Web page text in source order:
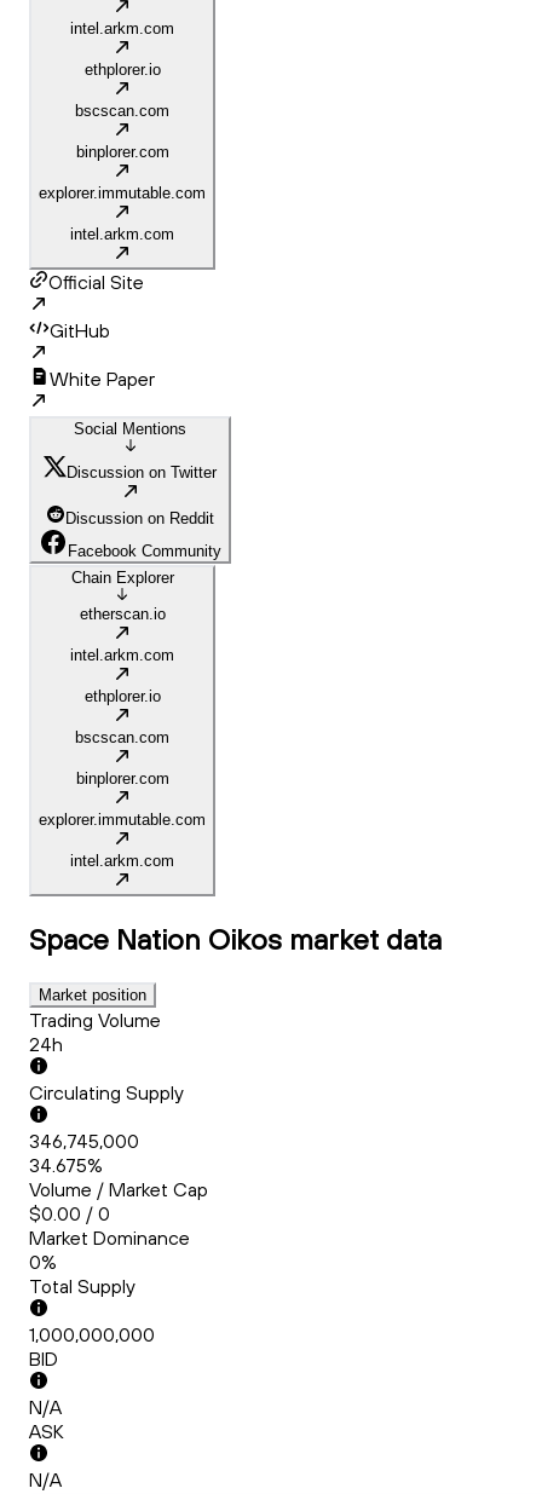
intel.arkm.com
ethplorer.io
bscscan.com
binplorer.com
explorer.immutable.com
intel.arkm.com
Official Site
GitHub
White Paper
Social Mentions
Discussion on Twitter
Discussion on Reddit
Facebook Community
Chain Explorer
etherscan.io
intel.arkm.com
ethplorer.io
bscscan.com
binplorer.com
explorer.immutable.com
intel.arkm.com
Space Nation Oikos market data
Market position
Trading Volume
24h
Circulating Supply
346,745,000
34.675%
Volume / Market Cap
$0.00 / 0
Market Dominance
0%
Total Supply
1,000,000,000
BID
N/A
ASK
N/A